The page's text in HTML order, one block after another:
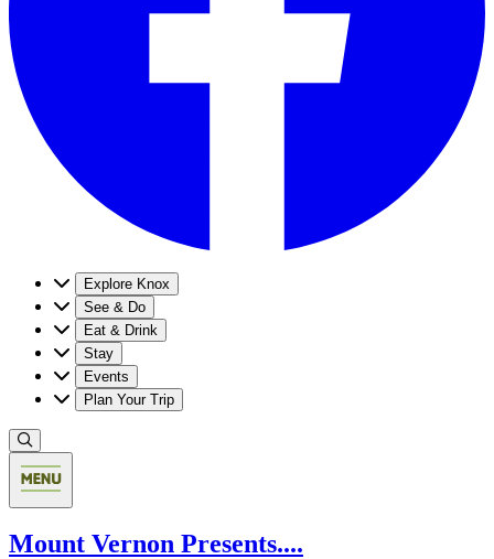
Explore Knox
See & Do
Eat & Drink
Stay
Events
Plan Your Trip
Mount Vernon Presents....